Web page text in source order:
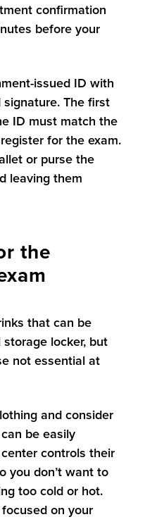
confirmation
before your
issued ID with
The first
ID must match the
for the exam.
or purse the
leaving them
the
that can be
locker, but
not essential at
and consider
be easily
controls their
you don’t want to
too cold or hot.
on your